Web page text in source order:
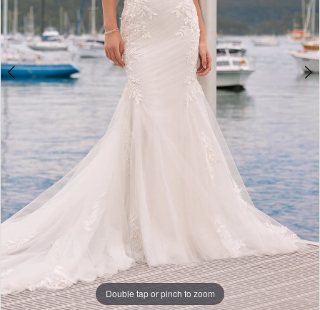
5
6
7
Double tap or pinch to zoom
Double tap or pinch to zoom
Double tap or pinch to zoom